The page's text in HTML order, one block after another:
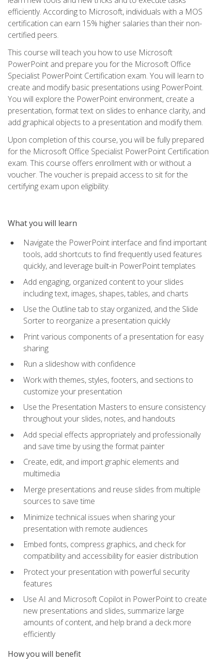
efficiently. According to Microsoft, individuals with a MOS
certification can earn 15% higher salaries than their non-
certified peers.
This course will teach you how to use Microsoft
PowerPoint and prepare you for the Microsoft Office
Specialist PowerPoint Certification exam. You will learn to
create and modify basic presentations using PowerPoint.
You will explore the PowerPoint environment, create a
presentation, format text on slides to enhance clarity, and
add graphical objects to a presentation and modify them.
Upon completion of this course, you will be fully prepared
for the Microsoft Office Specialist PowerPoint Certification
exam. This course offers enrollment with or without a
voucher. The voucher is prepaid access to sit for the
certifying exam upon eligibility.
What you will learn
Navigate the PowerPoint interface and find important
tools, add shortcuts to find frequently used features
quickly, and leverage built-in PowerPoint templates
Add engaging, organized content to your slides
including text, images, shapes, tables, and charts
Use the Outline tab to stay organized, and the Slide
Sorter to reorganize a presentation quickly
Print various components of a presentation for easy
sharing
Run a slideshow with confidence
Work with themes, styles, footers, and sections to
customize your presentation
Use the Presentation Masters to ensure consistency
throughout your slides, notes, and handouts
Add special effects appropriately and professionally
and save time by using the format painter
Create, edit, and import graphic elements and
multimedia
Merge presentations and reuse slides from multiple
sources to save time
Minimize technical issues when sharing your
presentation with remote audiences
Embed fonts, compress graphics, and check for
compatibility and accessibility for easier distribution
Protect your presentation with powerful security
features
Use AI and Microsoft Copilot in PowerPoint to create
new presentations and slides, summarize large
amounts of content, and help brand a deck more
efficiently
How you will benefit